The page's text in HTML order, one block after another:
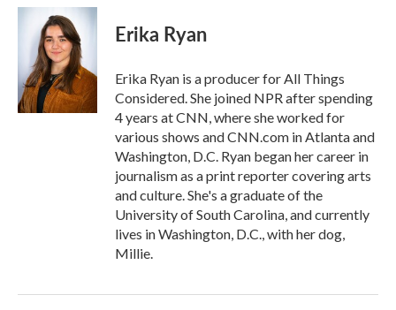
c
o
k
t
t
e
r
n
e
d
I
n
Erika Ryan
Erika Ryan is a producer for All Things
Considered. She joined NPR after spending
4 years at CNN, where she worked for
various shows and CNN.com in Atlanta and
Washington, D.C. Ryan began her career in
journalism as a print reporter covering arts
and culture. She's a graduate of the
University of South Carolina, and currently
lives in Washington, D.C., with her dog,
Millie.